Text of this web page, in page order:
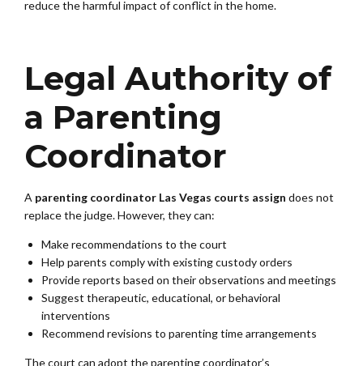
reduce the harmful impact of conflict in the home.
Legal Authority of
a Parenting
Coordinator
A parenting coordinator Las Vegas courts assign does not
replace the judge. However, they can:
Make recommendations to the court
Help parents comply with existing custody orders
Provide reports based on their observations and meetings
Suggest therapeutic, educational, or behavioral
interventions
Recommend revisions to parenting time arrangements
The court can adopt the parenting coordinator’s